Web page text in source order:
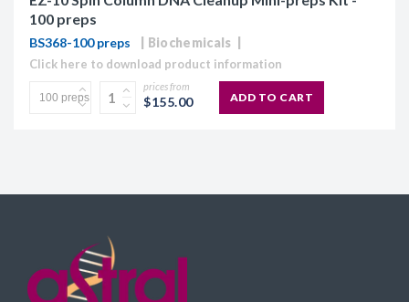
100 preps
BS368-100 preps Biochemicals
Click here to download product information
prices from
$155.00 ADD TO CART